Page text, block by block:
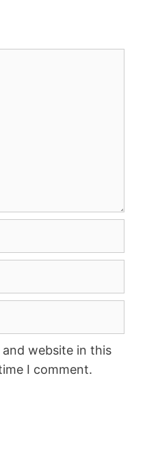
and website in this
I comment.